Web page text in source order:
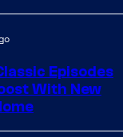
Episodes
With New